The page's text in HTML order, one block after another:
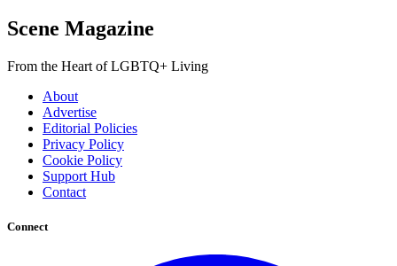
Scene Magazine
From the Heart of LGBTQ+ Living
About
Advertise
Editorial Policies
Privacy Policy
Cookie Policy
Support Hub
Contact
Connect